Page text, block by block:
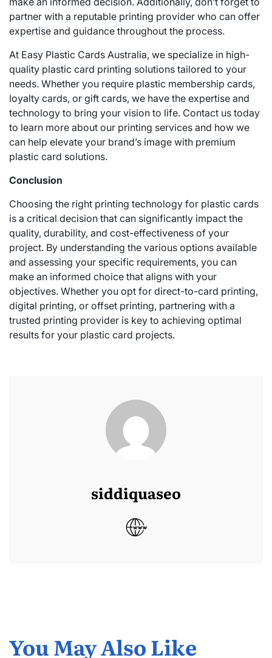
partner with a reputable printing provider who can offer
expertise and guidance throughout the process.
At Easy Plastic Cards Australia, we specialize in high-
quality plastic card printing solutions tailored to your
needs. Whether you require plastic membership cards,
loyalty cards, or gift cards, we have the expertise and
technology to bring your vision to life. Contact us today
to learn more about our printing services and how we
can help elevate your brand’s image with premium
plastic card solutions.
Conclusion
Choosing the right printing technology for plastic cards
is a critical decision that can significantly impact the
quality, durability, and cost-effectiveness of your
project. By understanding the various options available
and assessing your specific requirements, you can
make an informed choice that aligns with your
objectives. Whether you opt for direct-to-card printing,
digital printing, or offset printing, partnering with a
trusted printing provider is key to achieving optimal
results for your plastic card projects.
siddiquaseo
You May Also Like